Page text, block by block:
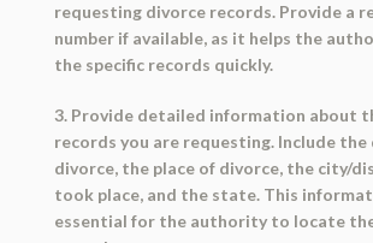
requesting divorce records. Provide a
number if available, as it helps the
the specific records quickly.
3. Provide detailed information about
records you are requesting. Include
divorce, the place of divorce, the city/
took place, and the state. This
essential for the authority to locate